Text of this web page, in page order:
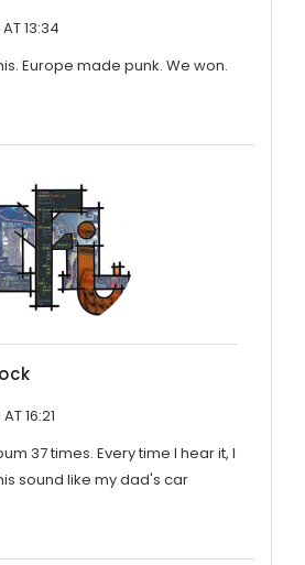
13:34
Europe made punk. We won.
16:21
37 times. Every time I hear it, I
sound like my dad's car